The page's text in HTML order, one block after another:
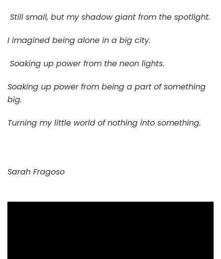
Still small, but my shadow giant from the spotlight.
I imagined being alone in a big city.
Soaking up power from the neon lights.
Soaking up power from being a part of something
big.
Turning my little world of nothing into something.
Sarah Fragoso